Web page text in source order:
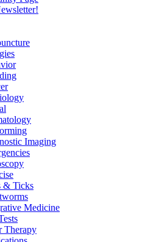
Imaging
& Ticks
Medicine
Therapy